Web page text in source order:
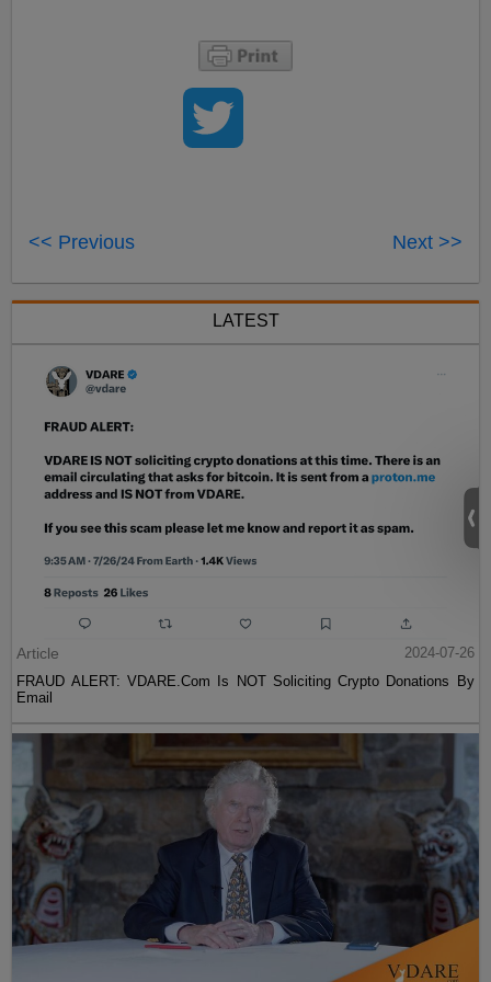
<< Previous Next >>
LATEST
Article
2024-07-26
FRAUD ALERT: VDARE.Com Is NOT Soliciting Crypto Donations By
Email